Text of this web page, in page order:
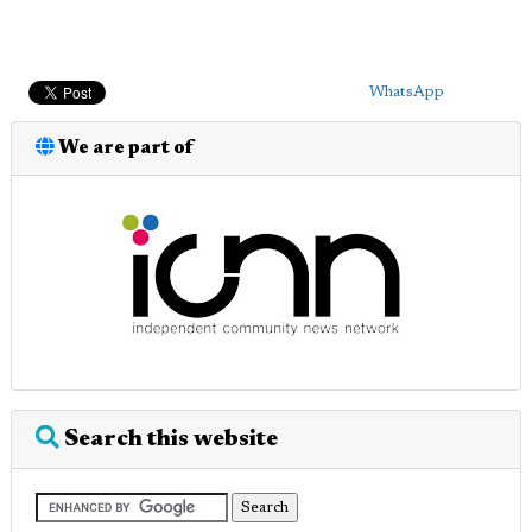
WhatsApp
We are part of
Search this website